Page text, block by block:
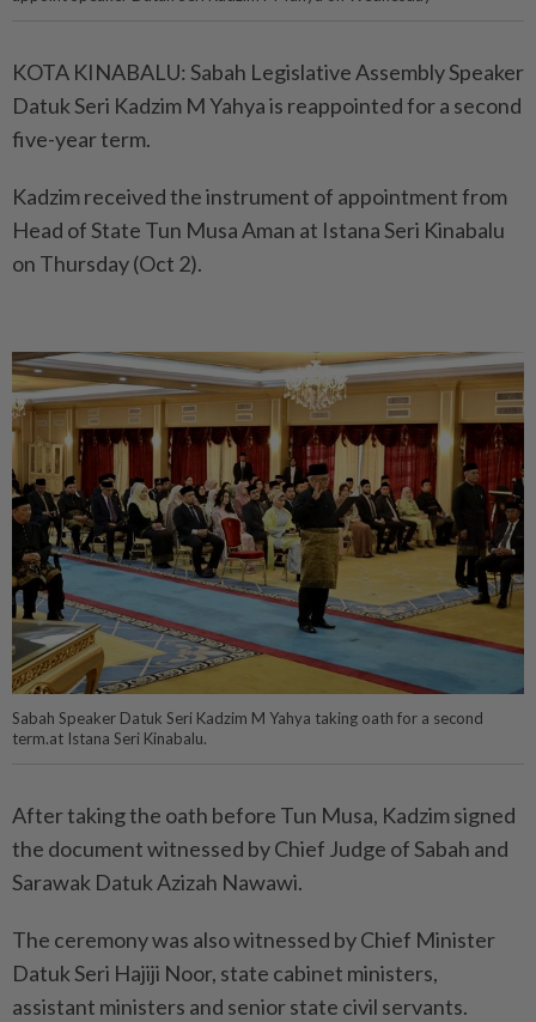
KOTA KINABALU: Sabah Legislative Assembly Speaker
Datuk Seri Kadzim M Yahya is reappointed for a second
five-year term.
Kadzim received the instrument of appointment from
Head of State Tun Musa Aman at Istana Seri Kinabalu
on Thursday (Oct 2).
Sabah Speaker Datuk Seri Kadzim M Yahya taking oath for a second
term.at Istana Seri Kinabalu.
After taking the oath before Tun Musa, Kadzim signed
the document witnessed by Chief Judge of Sabah and
Sarawak Datuk Azizah Nawawi.
The ceremony was also witnessed by Chief Minister
Datuk Seri Hajiji Noor, state cabinet ministers,
assistant ministers and senior state civil servants.